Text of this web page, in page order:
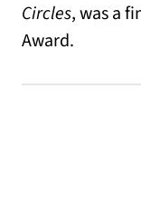
Circles, was a
Award.